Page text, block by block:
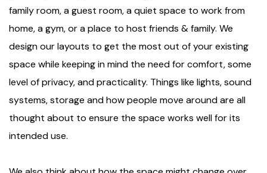
family room, a guest room, a quiet space to work from
home, a gym, or a place to host friends & family. We
design our layouts to get the most out of your existing
space while keeping in mind the need for comfort, some
level of privacy, and practicality. Things like lights, sound
systems, storage and how people move around are all
thought about to ensure the space works well for its
intended use.